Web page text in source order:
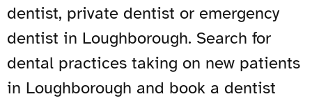
dentist, private dentist or emergency
dentist in Loughborough. Search for
dental practices taking on new patients
in Loughborough and book a dentist